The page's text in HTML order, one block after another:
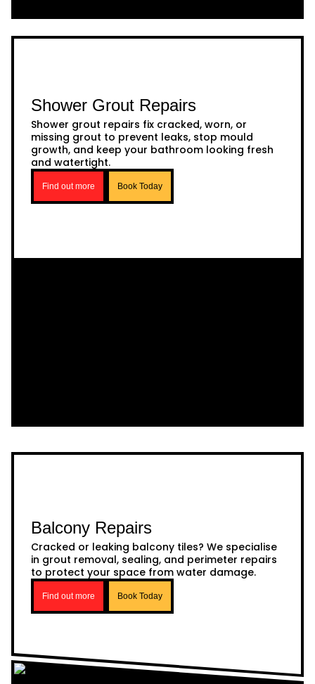
Shower Grout Repairs
Shower grout repairs fix cracked, worn, or
missing grout to prevent leaks, stop mould
growth, and keep your bathroom looking fresh
and watertight.
Find out more Book Today
Balcony Repairs
Cracked or leaking balcony tiles? We specialise
in grout removal, sealing, and perimeter repairs
to protect your space from water damage.
Find out more Book Today